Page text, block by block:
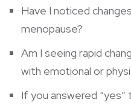
Have I noticed
menopause?
Am I seeing rapid
with emotional or
If you answered